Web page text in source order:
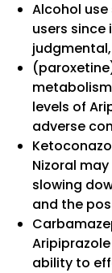
Alcohol
users
levels of
adverse
Nizoral
slowing
and the
ability to